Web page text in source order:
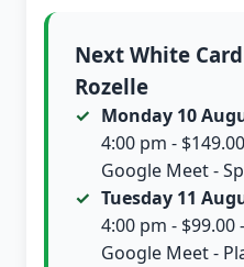
Next White
Rozelle
Monday 10
4:00 pm -
Google Meet -
Tuesday 11
4:00 pm - $99.00
Google Meet -